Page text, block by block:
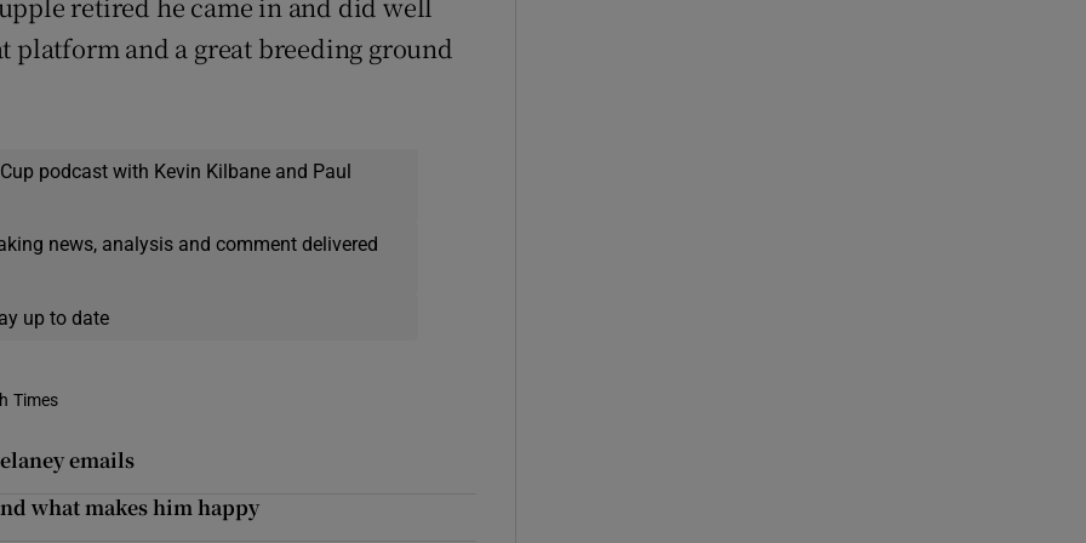
platform and a great breeding ground
podcast with Kevin Kilbane and Paul
news, analysis and comment delivered
up to date
Times
emails
what makes him happy